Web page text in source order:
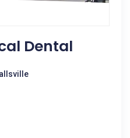
Dental